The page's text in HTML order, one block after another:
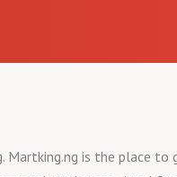
is the place